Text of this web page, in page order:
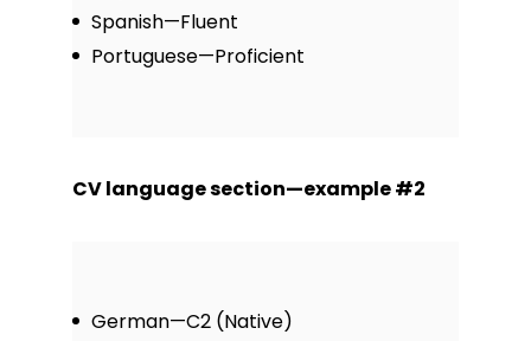
Spanish—Fluent
Portuguese—Proficient
CV language section—example #2
German—C2 (Native)